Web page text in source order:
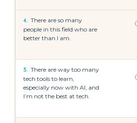
4. There are so many
people in this field who are
better than I am.
5. There are way too many
tech tools to learn,
especially now with AI, and
I’m not the best at tech.